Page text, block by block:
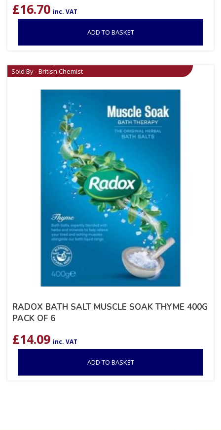
£16.70 inc. VAT
ADD TO BASKET
Sold By - British Chemist
RADOX BATH SALT MUSCLE SOAK THYME 400G
PACK OF 6
£14.09 inc. VAT
ADD TO BASKET